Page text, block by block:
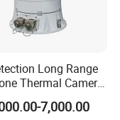
Long Range
Thermal Camera
Mounted
7,000.00